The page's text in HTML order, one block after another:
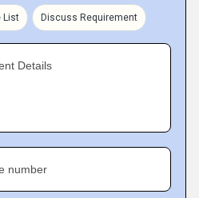
List Discuss Requirement
Details
number